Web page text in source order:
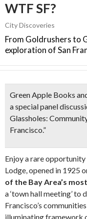
WTF SF?
City Discoveries
From Goldrushers to
exploration of San
Green Apple Books
aspecial panel
Glassholes:
Francisco.”
Enjoy a rare
Lodge, opened in 1925
of the Bay Area’s
a ‘town hall meeting’ to
Francisco’s
illuminating framework